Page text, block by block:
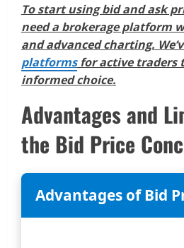
To start using bid and ask
need a brokerage platform
and advanced charting.
platformsfor active traders
informed choice.
Advantages and
the Bid Price
Advantages of Bid